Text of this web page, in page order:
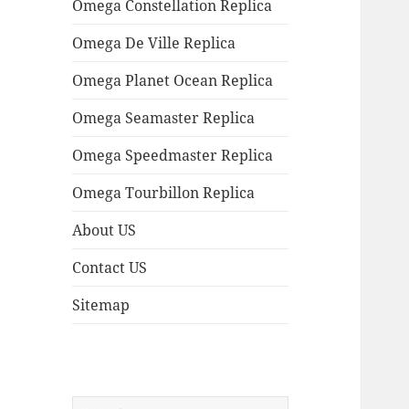
Omega Constellation Replica
Omega De Ville Replica
Omega Planet Ocean Replica
Omega Seamaster Replica
Omega Speedmaster Replica
Omega Tourbillon Replica
About US
Contact US
Sitemap